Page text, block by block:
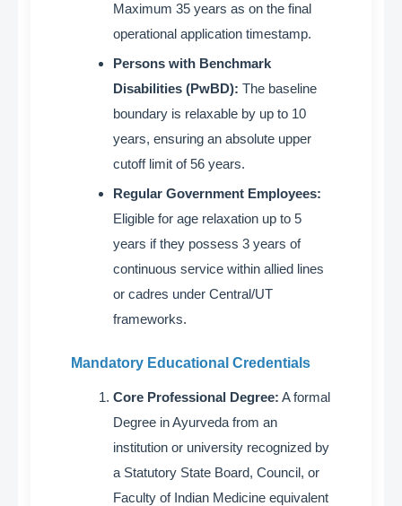
Maximum 35 years as on the final
operational application timestamp.
Persons with Benchmark
Disabilities (PwBD): The baseline
boundary is relaxable by up to 10
years, ensuring an absolute upper
cutoff limit of 56 years.
Regular Government Employees:
Eligible for age relaxation up to 5
years if they possess 3 years of
continuous service within allied lines
or cadres under Central/UT
frameworks.
Mandatory Educational Credentials
Core Professional Degree: A formal
Degree in Ayurveda from an
institution or university recognized by
a Statutory State Board, Council, or
Faculty of Indian Medicine equivalent